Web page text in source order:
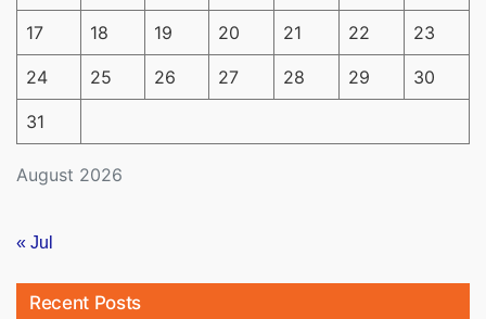
August 2026
17 18 19 20 21 22 23
24 25 26 27 28 29 30
31
« Jul
Recent Posts